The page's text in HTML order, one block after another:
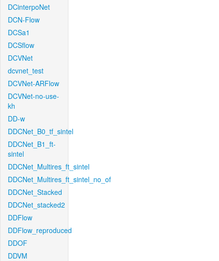
DCinterpoNet
DCN-Flow
DCSa1
DCSflow
DCVNet
dcvnet_test
DCVNet-ARFlow
DCVNet-no-use-
kh
DD-w
DDCNet_B0_tf_sintel
DDCNet_B1_ft-
sintel
DDCNet_Multires_ft_sintel
DDCNet_Multires_ft_sintel_no_of
DDCNet_Stacked
DDCNet_stacked2
DDFlow
DDFlow_reproduced
DDOF
DDVM